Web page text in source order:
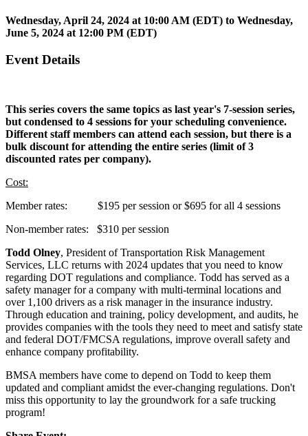
Wednesday, April 24, 2024 at 10:00 AM (EDT) to Wednesday,
June 5, 2024 at 12:00 PM (EDT)
Event Details
This series covers the same topics as last year's 7-session series,
but condensed to 4 sessions for your scheduling convenience.
Different staff members can attend each session, but there is a
bulk discount for attending the entire series (limit of 3
discounted rates per company).
Cost:
Member rates: $195 per session or $695 for all 4 sessions
Non-member rates: $310 per session
Todd Olney, President of Transportation Risk Management
Services, LLC returns with 2024 updates that you need to know
regarding DOT regulations and compliance. Todd has served as a
safety manager for a company with multi-terminal locations and
over 1,100 drivers as a risk manager in the insurance industry.
Through education and training, policy development, and audits, he
provides companies with the tools they need to meet and satisfy state
and federal DOT/FMCSA regulations, improve overall safety and
enhance company profitability.
BMSA members have come to depend on Todd to keep them
updated and compliant amidst the ever-changing regulations. Don't
miss this opportunity to lay the groundwork for a safe trucking
program!